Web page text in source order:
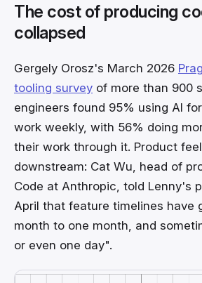
The cost of producing
collapsed
Gergely Orosz's March 2026
tooling survey of more than 900
engineers found 95% using AI
work weekly, with 56% doing
their work through it. Product
downstream: Cat Wu, head of
Code at Anthropic, told Lenny's
April that feature timelines have
month to one month, and
or even one day".